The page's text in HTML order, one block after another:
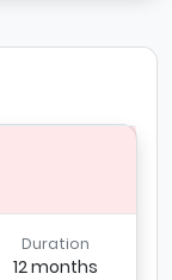
Duration
12 months